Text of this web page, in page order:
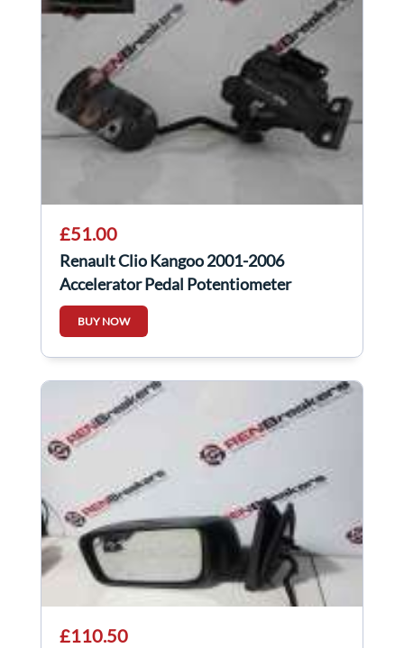
£51.00
Renault Clio Kangoo 2001-2006
Accelerator Pedal Potentiometer
Throttle
BUY NOW
£110.50